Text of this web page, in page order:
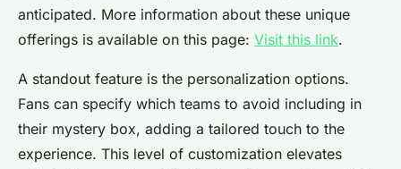
anticipated. More information about these unique
offerings is available on this page: Visit this link.
A standout feature is the personalization options.
Fans can specify which teams to avoid including in
their mystery box, adding a tailored touch to the
experience. This level of customization elevates